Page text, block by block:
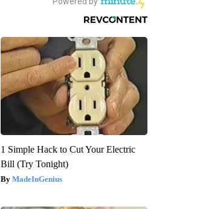
1 Simple Hack to Cut Your Electric
Bill (Try Tonight)
MadeInGenius